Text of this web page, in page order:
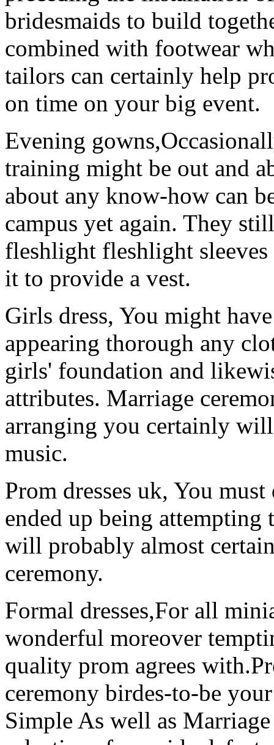
bridesmaids to build
combined with footwear
tailors can certainly help
on time on your big event.
Evening
training might be out and
about any know-how can
campus yet again. They
fleshlight fleshlight
it to provide a vest.
Girls dress, You might
appearing thorough any
girls' foundation and
attributes. Marriage
arranging you certainly
music.
Prom dresses uk, You
ended up being
will probably almost
ceremony.
Formal dresses,For all
wonderful moreover
quality prom agrees
ceremony birdes-to-be
Simple As well as